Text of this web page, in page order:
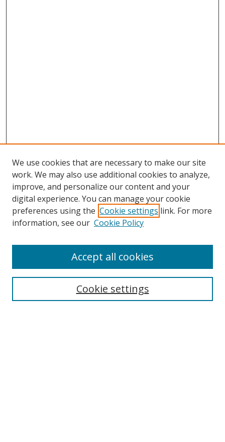
Search
We use cookies that are necessary to make our site
work. We may also use additional cookies to analyze,
improve, and personalize our content and your
digital experience. You can manage your cookie
preferences using the Cookie settings link. For more
information, see our Cookie Policy
Cookie settings
Accept all cookies